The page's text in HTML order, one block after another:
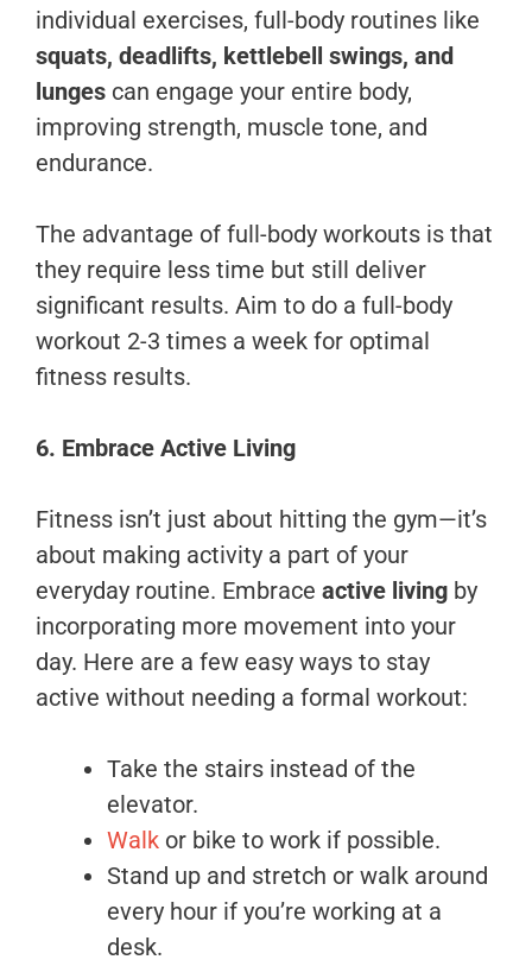
individual exercises, full-body routines like
squats, deadlifts, kettlebell swings, and
lunges can engage your entire body,
improving strength, muscle tone, and
endurance.
The advantage of full-body workouts is that
they require less time but still deliver
significant results. Aim to do a full-body
workout 2-3 times a week for optimal
fitness results.
6. Embrace Active Living
Fitness isn’t just about hitting the gym—it’s
about making activity a part of your
everyday routine. Embrace active living by
incorporating more movement into your
day. Here are a few easy ways to stay
active without needing a formal workout:
Take the stairs instead of the
elevator.
Walk or bike to work if possible.
Stand up and stretch or walk around
every hour if you’re working at a
desk.